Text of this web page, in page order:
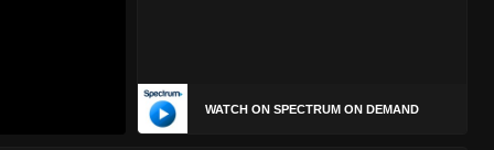
WATCH ON SPECTRUM ON DEMAND